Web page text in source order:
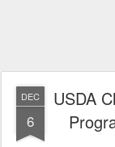
DEC
6
USDA